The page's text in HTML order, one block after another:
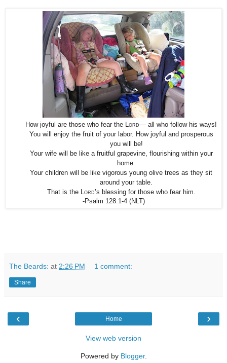
How joyful are those who fear the Lord— all who follow his ways!
You will enjoy the fruit of your labor. How joyful and prosperous
you will be!
Your wife will be like a fruitful grapevine, flourishing within your
home.
Your children will be like vigorous young olive trees as they sit
around your table.
That is the Lord’s blessing for those who fear him.
-Psalm 128:1-4(NLT)
The Beards: at 2:26 PM 1 comment:
Share
‹ ›
Home
View web version
Powered by Blogger.